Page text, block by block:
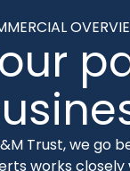
Trust, we go
works closely